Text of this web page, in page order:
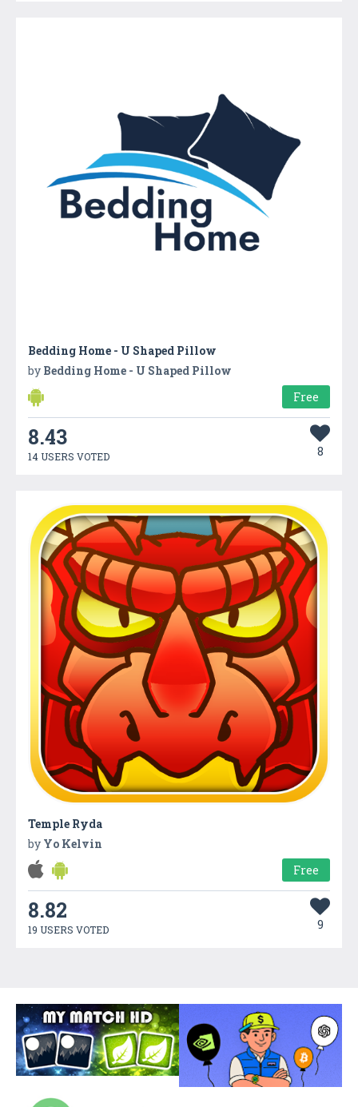
Bedding Home - U Shaped Pillow
by Bedding Home - U Shaped Pillow
Free
8.43
14 USERS VOTED 8
Temple Ryda
by Yo Kelvin
Free
8.82
19 USERS VOTED 9